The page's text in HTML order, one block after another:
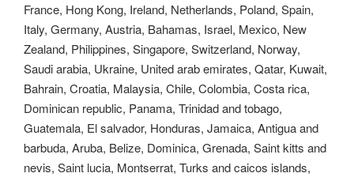
France, Hong Kong, Ireland, Netherlands, Poland, Spain,
Italy, Germany, Austria, Bahamas, Israel, Mexico, New
Zealand, Philippines, Singapore, Switzerland, Norway,
Saudi arabia, Ukraine, United arab emirates, Qatar, Kuwait,
Bahrain, Croatia, Malaysia, Chile, Colombia, Costa rica,
Dominican republic, Panama, Trinidad and tobago,
Guatemala, El salvador, Honduras, Jamaica, Antigua and
barbuda, Aruba, Belize, Dominica, Grenada, Saint kitts and
nevis, Saint lucia, Montserrat, Turks and caicos islands,